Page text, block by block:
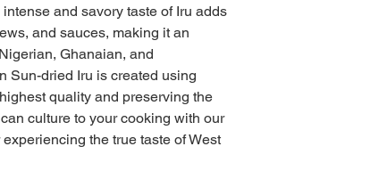
and savory taste of Iru adds
and sauces, making it an
Ghanaian, and
Sun-dried Iru is created using
quality and preserving the
culture to your cooking with our
the true taste of West